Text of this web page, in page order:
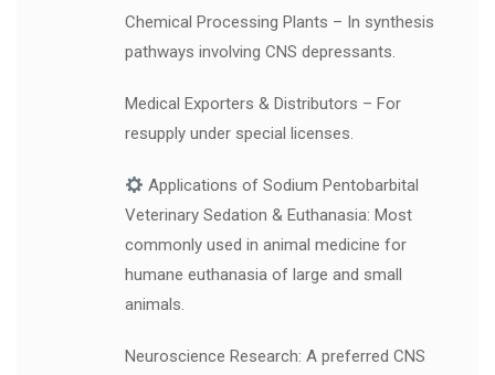
Chemical Processing Plants – In synthesis
pathways involving CNS depressants.
Medical Exporters & Distributors – For
resupply under special licenses.
Applications of Sodium Pentobarbital
Veterinary Sedation & Euthanasia: Most
commonly used in animal medicine for
humane euthanasia of large and small
animals.
Neuroscience Research: A preferred CNS